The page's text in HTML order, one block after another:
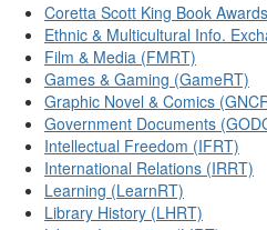
Coretta Scott King Book
Ethnic & Multicultural Info.
Film & Media (FMRT)
Games & Gaming (GameRT)
Graphic Novel & Comics
Government Documents
Intellectual Freedom (IFRT)
International Relations (IRRT)
Learning (LearnRT)
Library History (LHRT)